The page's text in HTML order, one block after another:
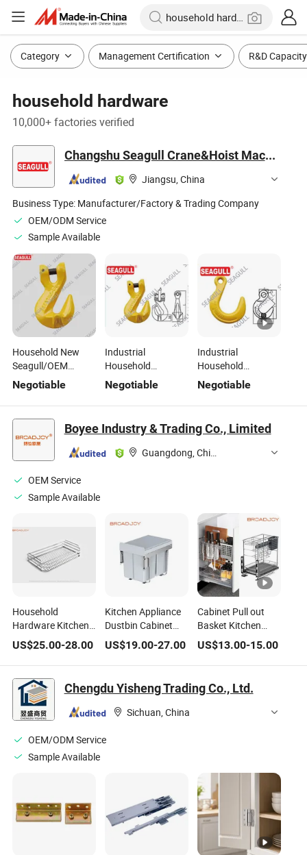
Category Management Certification R&D Capacity
household hardware
10,000+ factories verified
Changshu Seagull Crane&Hoist Machinery Co., Ltd.
Jiangsu, China
Business Type: Manufacturer/Factory & Trading Company
OEM/ODM Service
Sample Available
Household New
Seagull/OEM
Carton and Steel
Professional Safety
Rigging Premium
Hardware
Negotiable
Industrial
Household
Seagull/OEM
Carton and Steel
Advanced Safety
Rigging Solutions
Hardware
Negotiable
Industrial
Household
Seagull/OEM
Carton and Steel
China Heavy-Duty
Rigging Hardware
Negotiable
Boyee Industry & Trading Co., Limited
Guangdong, China
OEM Service
Sample Available
Household
Hardware Kitchen
Cabinet
Accessories Steel
SUS304 Utensils
Dish Drying Drainer
Storage Organizer
Basket Wall
Mounted Drainer
Hardware
US$25.00-28.00
Kitchen Appliance
Dustbin Cabinet
Inner Trash Bin
Sliding Basket
Garbage Container
Bin Waste Recycle
Household
Furniture Hardware
US$19.00-27.00
Cabinet Pull out
Basket Kitchen
Organizer Stainless
Steel Drawer Type
Kitchenware
Storage Shelf Spice
Rack Furniture
US$13.00-15.00
Chengdu Yisheng Trading Co., Ltd.
Sichuan, China
OEM/ODM Service
Sample Available